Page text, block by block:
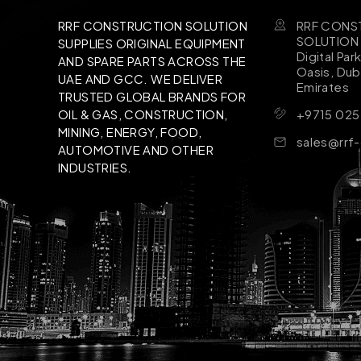
RRF CONSTRUCTION SOLUTION
SUPPLIES ORIGINAL EQUIPMENT
AND SPARE PARTS ACROSS THE
UAE AND GCC. WE DELIVER
TRUSTED GLOBAL BRANDS FOR
OIL & GAS, CONSTRUCTION,
MINING, ENERGY, FOOD,
AUTOMOTIVE AND OTHER
INDUSTRIES.
RRF
Digital
Oasis,
Emirates
+9715